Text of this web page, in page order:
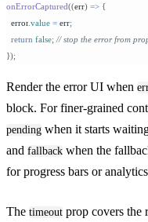
onErrorCaptured((err) => {
  error
value = err;
  return
false; // stop the error from
});
Render the error UI when
block. For finer-grained
pending when it starts
and fallback when the
for progress bars or
The timeout prop covers the